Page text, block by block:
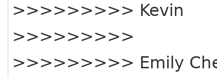
>>>>>>>>> Kevin
>>>>>>>>>
>>>>>>>>> Emily